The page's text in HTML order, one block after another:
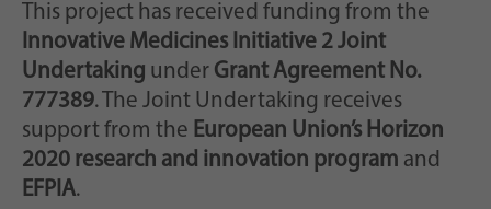
This project has received funding from the
Innovative Medicines Initiative 2 Joint
Undertaking under Grant Agreement No.
777389. The Joint Undertaking receives
support from the European Union’s Horizon
2020 research and innovation program and
EFPIA.